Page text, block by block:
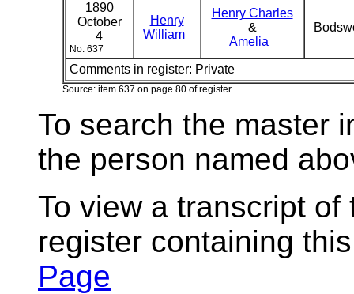
1890
October
4
No. 637
Henry
William
Henry Charles
&
Amelia
Comments in register: Private
Source: item 637 on page 80 of register
To search the master
the person named
To view a transcript
register containing
Page